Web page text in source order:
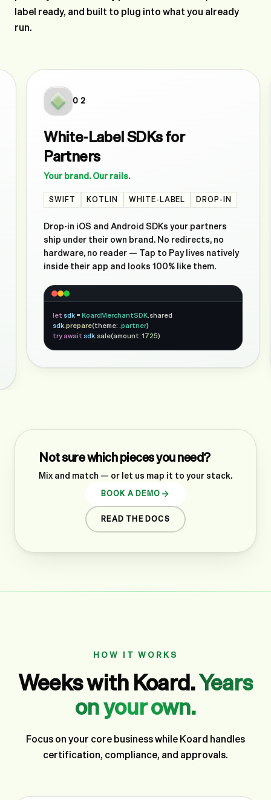
label ready, and built to plug into what you already
run.
02
White-Label SDKs for
Partners
Your brand. Our rails.
SWIFT KOTLIN WHITE-LABEL DROP-IN
Drop-in iOS and Android SDKs your partners
ship under their own brand. No redirects, no
hardware, no reader — Tap to Pay lives natively
inside their app and looks 100% like them.
letsdk=KoardMerchantSDK.shared
sdk.prepare(theme:.partner)
try awaitsdk.sale(amount:1725)
Not sure which pieces you need?
Mix and match — or let us map it to your stack.
BOOK A DEMO
READ THE DOCS
HOW IT WORKS
Weeks with Koard.Years
on your own.
Focus on your core business while Koard handles
certification, compliance, and approvals.